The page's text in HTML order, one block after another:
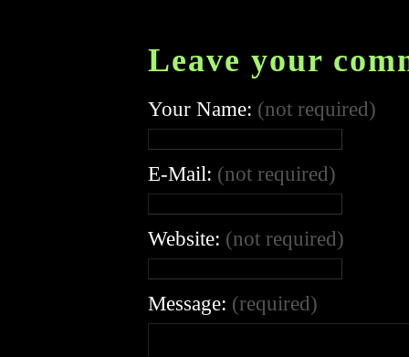
Leave your
Your Name: (not required)
E-Mail: (not required)
Website: (not required)
Message: (required)